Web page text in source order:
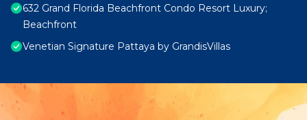
632 Grand Florida Beachfront Condo Resort Luxury;
Beachfront
Venetian Signature Pattaya by GrandisVillas